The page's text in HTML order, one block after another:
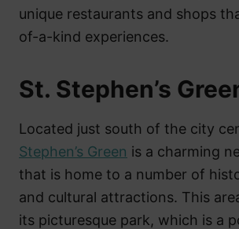
unique restaurants and shops
of-a-kind experiences.
St. Stephen’s
Located just south of the city
Stephen’s Green is a charming
that is home to a number of
and cultural attractions. This
its picturesque park, which is a